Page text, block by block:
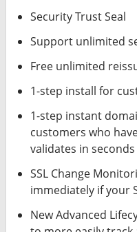
Security Trust Seal
Support unlimited
Free unlimited
1-step install for
1-step instant
customers who
validates in seconds
SSL Change
immediately if your
New Advanced